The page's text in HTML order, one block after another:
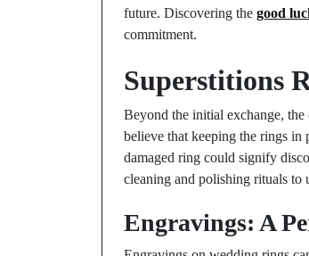
future. Discovering the good
commitment.
Superstitions
Beyond the initial exchange,
believe that keeping the rings
damaged ring could signify
cleaning and polishing rituals to
Engravings: A